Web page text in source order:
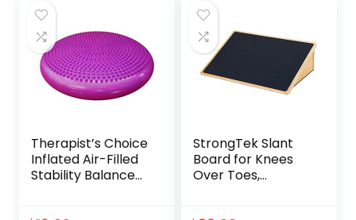
Therapist’s Choice
Inflated Air-Filled
Stability Balance
StrongTek Slant
Board for Knees
Over Toes,